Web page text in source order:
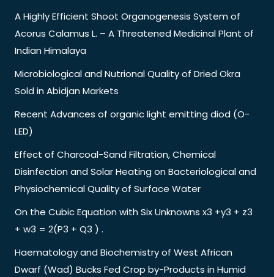
A Highly Efficient Shoot Organogenesis System of
Acorus Calamus L. – A Threatened Medicinal Plant of
Indian Himalaya
Microbiological and Nutrional Quality of Dried Okra
Sold in Abidjan Markets
Recent Advances of organic light emitting diod (O-
LED)
Effect of Charcoal-Sand Filtration, Chemical
Disinfection and Solar Heating on Bacteriological and
Physiochemical Quality of Surface Water
On the Cubic Equation with Six Unknowns x3 +y3 + z3
+ w3 = 2(P3 + Q3 ) .
Haematology and Biochemistry of West African
Dwarf (Wad) Bucks Fed Crop by-Products in Humid